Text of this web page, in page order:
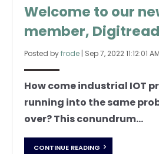
Welcome to our
member,
Posted byfrode | Sep 7, 2022 11:12:01 AM
How come industrial IOT
running into the same
over? This conundrum...
CONTINUE READING